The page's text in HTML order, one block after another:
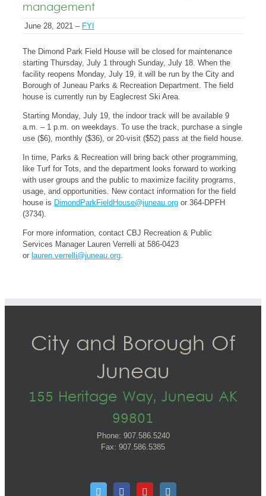
management
June 28, 2021 – FYI
The Dimond Park Field House will be closed for maintenance
starting Thursday, July 1 through Sunday, July 18. When the
facility reopens Monday, July 19, it will be run by the City and
Borough of Juneau Parks & Recreation Department. The field
house is currently run by Eaglecrest Ski Area.
Starting Monday, July 19, the indoor track will be available 9
a.m. – 1 p.m. on weekdays. To use the track, purchase a single
use ($6), monthly ($36), or 20-visit ($52) pass at the field house.
In time, Parks & Recreation will bring back other programming,
like Turf for Tots, and the department looks forward to working
with user groups and the public to maximize facility programs,
usage, and opportunities. New contact information for the field
house is DimondParkFieldHouse@juneau.org or 364-DPFH
(3734).
For more information, contact CBJ Recreation & Public
Services Manager Lauren Verrelli at 586-0423
or lauren.verrelli@juneau.org.
City and Borough Of
Juneau
155 Heritage Way, Juneau AK
99801
Phone: 907.586.5240
Fax: 907.586.5385